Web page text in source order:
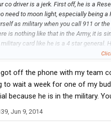
co driver is a jerk. First off, he is a
need to moon light, especially being a
as military when you call 911 or
is nothing like that in the Army, it is
card like he is a 4 star general.
narcissistic and I can say with out a
Covenant and tell them you still want
some experience in, because you
there. Make it work and make it clear
you did that if someone called
Good luck.
off the phone with my team
to wait a week for one of my
because he is in the military.
, Jun 9, 2014